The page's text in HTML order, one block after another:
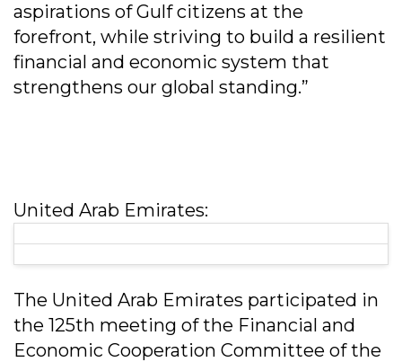
aspirations of Gulf citizens at the
forefront, while striving to build a resilient
financial and economic system that
strengthens our global standing.”
United Arab Emirates:
The United Arab Emirates participated in
the 125th meeting of the Financial and
Economic Cooperation Committee of the